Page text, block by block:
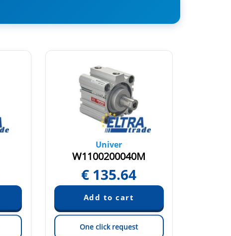
Univer
W1100200040M
€ 135.64
One click request